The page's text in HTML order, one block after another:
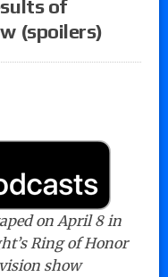
of
(spoilers)
on April 8 in
Ring of Honor
show